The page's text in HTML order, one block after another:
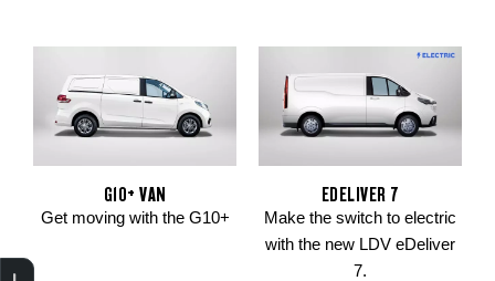
G10+ VAN
Get moving with the G10+
EDELIVER 7
Make the switch to electric
with the new LDV eDeliver
7.
Trade-In Valuation
Apply for finance
Book a service
Search stock